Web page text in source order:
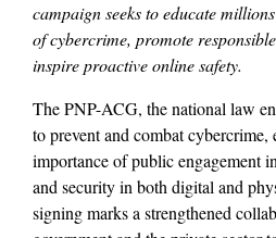
campaign seeks to educate
of cybercrime, promote
inspire proactive online safety.
The PNP-ACG, the national law
to prevent and combat cybercrime,
importance of public engagement
and security in both digital and
signing marks a strengthened